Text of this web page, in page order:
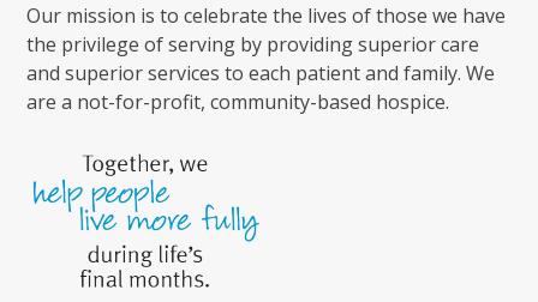
Our mission is to celebrate the lives of those we have
the privilege of serving by providing superior care
and superior services to each patient and family. We
are a not-for-profit, community-based hospice.